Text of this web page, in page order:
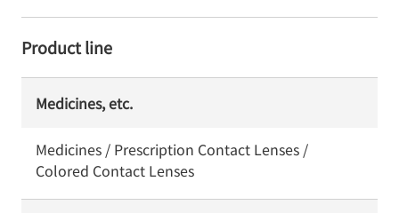
Product line
Medicines, etc.
Medicines / Prescription Contact Lenses /
Colored Contact Lenses